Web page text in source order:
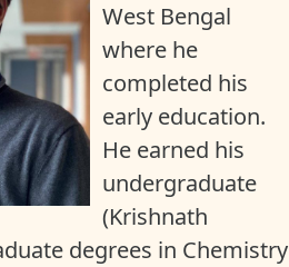
West Bengal
where he
completed his
early education.
He earned his
undergraduate
(Krishnath
degrees in Chemistry